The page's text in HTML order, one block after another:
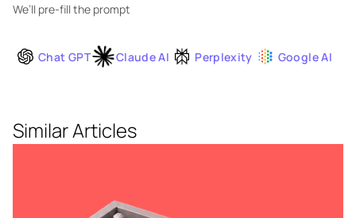
We’ll pre-fill the prompt
Chat GPT Claude AI Perplexity Google AI
Similar Articles